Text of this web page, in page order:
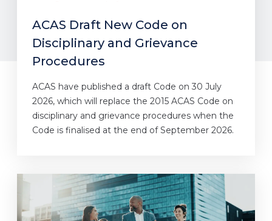
ACAS Draft New Code on
Disciplinary and Grievance
Procedures
ACAS have published a draft Code on 30 July
2026, which will replace the 2015 ACAS Code on
disciplinary and grievance procedures when the
Code is finalised at the end of September 2026.